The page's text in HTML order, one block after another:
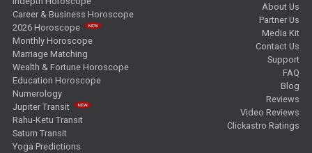
Career & Business Horoscope
2026 Horoscope
Monthly Horoscope
Marriage Matching
Wealth & Fortune Horoscope
Education Horoscope
Numerology
Jupiter Transit
Rahu-Ketu Transit
Saturn Transit
Yoga Predictions
About Us
Partner Us
Media Kit
Contact Us
Support
FAQ
Blog
Reviews
Video Reviews
Clickastro Ratings